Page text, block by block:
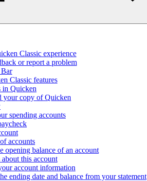
Classic experience
or report a problem
Classic features
in Quicken
your copy of Quicken
spending accounts
accounts
opening balance of an account
this account
account information
ending date and balance from your statement